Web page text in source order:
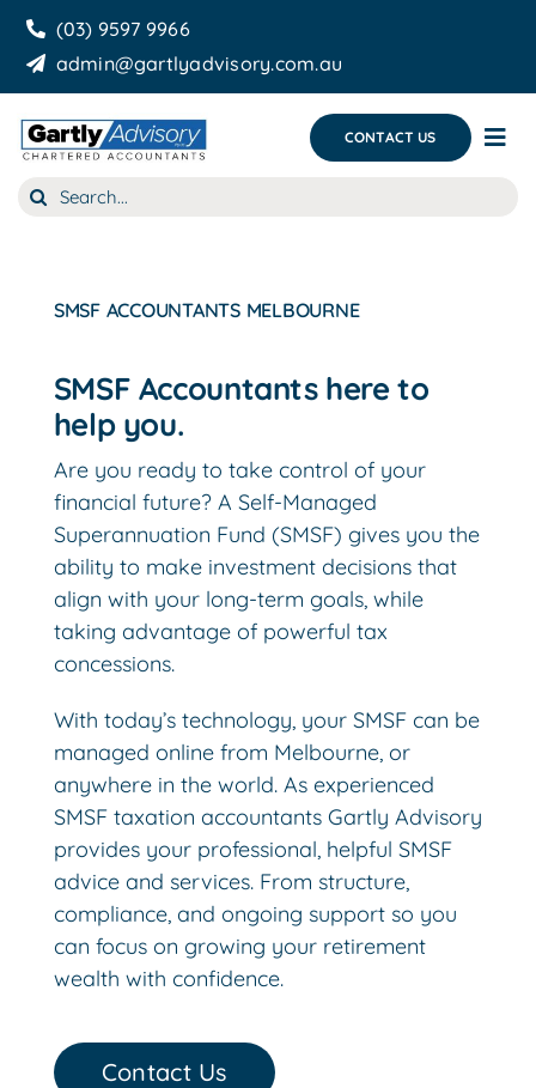
Skip
content
(03) 9597 9966
admin@gartlyadvisory.com.au
CONTACT US
About Us
Business Growth & you
Blog
Search
SMSF ACCOUNTANTS MELBOURNE
SMSF Accountants here to
help you.
Are you ready to take control of your
financial future? A Self-Managed
Superannuation Fund (SMSF) gives you the
ability to make investment decisions that
align with your long-term goals, while
taking advantage of powerful tax
concessions.
With today’s technology, your SMSF can be
managed online from Melbourne, or
anywhere in the world. As experienced
SMSF taxation accountants Gartly Advisory
provides your professional, helpful SMSF
advice and services. From structure,
compliance, and ongoing support so you
can focus on growing your retirement
wealth with confidence.
Contact Us